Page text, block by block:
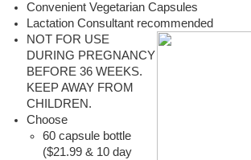
Convenient Vegetarian Capsules
Lactation Consultant recommended
NOT FOR USE
DURING PREGNANCY
BEFORE 36 WEEKS.
KEEP AWAY FROM
CHILDREN.
Choose
60 capsule bottle
($21.99 & 10 day